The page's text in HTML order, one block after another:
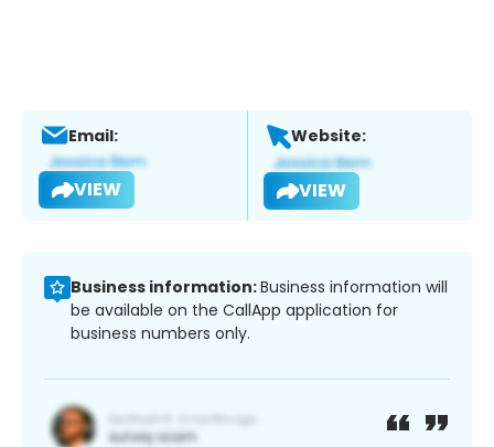
Email:
VIEW
Website:
VIEW
Business information:Business information will
be available on the CallApp application for
business numbers only.